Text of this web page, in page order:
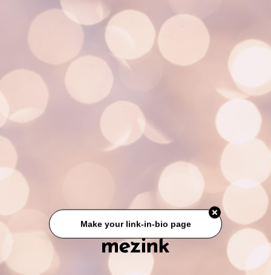
Make your link-in-bio page